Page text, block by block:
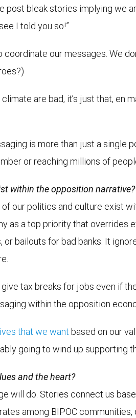
bleak stories implying we
I told you so!”
our messages. We
are bad, it’s just that, en
is more than just a single
or reaching millions of
within the opposition narrative?
our politics and culture exist
as a top priority that overrides
bailouts for bad banks. It
tax breaks for jobs even if
within the opposition
that we want based on our
going to wind up supporting
and the heart?
will do. Stories connect us
among BIPOC